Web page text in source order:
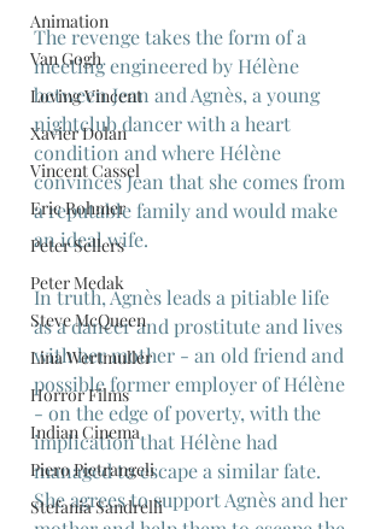
Animation
Van Gogh
Loving Vincent
Xavier Dolan
Vincent Cassel
Eric Rohmer
Peter Sellers
Peter Medak
Steve McQueen
Lina Wertmuller
Horror Films
Indian Cinema
Piero Pietrangeli
Stefania Sandrelli
The revenge takes the form of a
meeting engineered by Hélène
between Jean and Agnès, a young
nightclub dancer with a heart
condition and where Hélène
convinces Jean that she comes from
a reputable family and would make
an ideal wife.
In truth, Agnès leads a pitiable life
as a dancer and prostitute and lives
with her mother - an old friend and
possible former employer of Hélène
- on the edge of poverty, with the
implication that Hélène had
managed to escape a similar fate.
She agrees to support Agnès and her